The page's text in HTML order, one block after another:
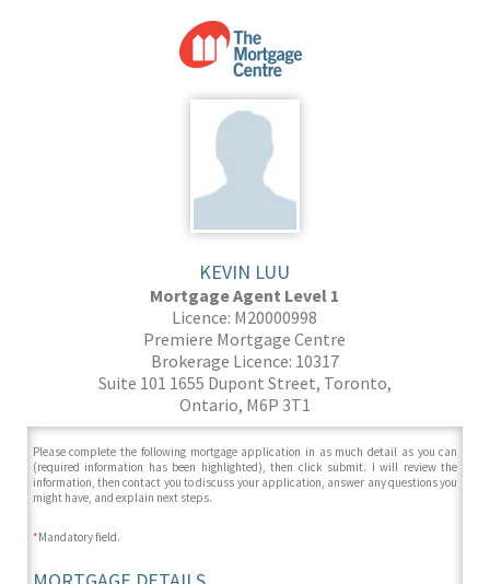
KEVIN LUU
Mortgage Agent Level 1
Licence: M20000998
Premiere Mortgage Centre
Brokerage Licence: 10317
Suite 101 1655 Dupont Street, Toronto,
Ontario, M6P 3T1
Please complete the following mortgage application in as much detail as you can
(required information has been highlighted), then click submit. I will review the
information, then contact you to discuss your application, answer any questions you
might have, and explain next steps.
*Mandatory field.